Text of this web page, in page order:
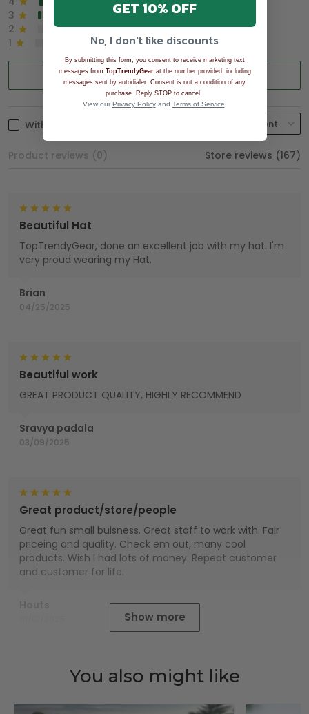
3
2
0%
1
0%
Write a review
With photos
Product reviews (0) Store reviews (167)
Brian
04/25/2025
Beautiful Hat
TopTrendyGear, done an excellent job with my hat. I'm
very proud wearing my Hat.
Sravya padala
03/09/2025
Beautiful work
GREAT PRODUCT QUALITY, HIGHLY RECOMMEND
Great product/store/people
Great fun small buisness. Great staff to work with. Fair
priceing and quality. Check em out, many cool
products. Wish I had lots of money. Repeat customer
and customer for life.
Show more
You also might like
GET 10% OFF
No, I don't like discounts
By submitting this form, you consent to receive marketing text
messages from TopTrendyGearat the number provided, including
messages sent by autodialer. Consent is not a condition of any
purchase. Reply STOP to cancel.
View our Privacy Policyand Terms of Service